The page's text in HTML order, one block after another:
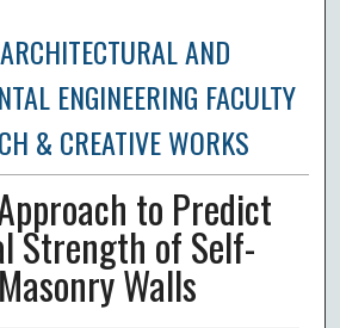
AND
ENGINEERING FACULTY
& CREATIVE WORKS
to Predict
Strength of Self-
Walls